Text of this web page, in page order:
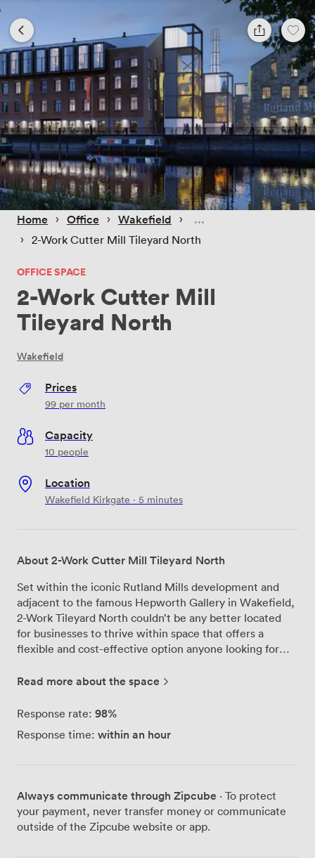
Home › Office › Wakefield ›
› 2-Work Cutter Mill Tileyard North
OFFICE SPACE
2-Work Cutter Mill
Tileyard North
Wakefield
Prices
99 per month
Capacity
10 people
Location
Wakefield Kirkgate · 5 minutes
About 2-Work Cutter Mill Tileyard North
Set within the iconic Rutland Mills development and
adjacent to the famous Hepworth Gallery in Wakefield,
2-Work Tileyard North couldn’t be any better located
for businesses to thrive within space that offers a
flexible and cost-effective option anyone looking for
environment. 2-Work Tileyard North is located just an 8
transport links, every effort has been made to
addition, this unparalleled community offers the chance
Read more about the space
Response rate: 98%
Response time: within an hour
Always communicate through Zipcube · To protect
your payment, never transfer money or communicate
outside of the Zipcube website or app.